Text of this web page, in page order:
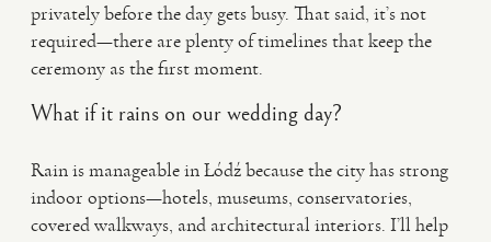
privately before the day gets busy. That said, it’s not
required—there are plenty of timelines that keep the
ceremony as the first moment.
What if it rains on our wedding day?
Rain is manageable in Łódź because the city has strong
indoor options—hotels, museums, conservatories,
covered walkways, and architectural interiors. I’ll help